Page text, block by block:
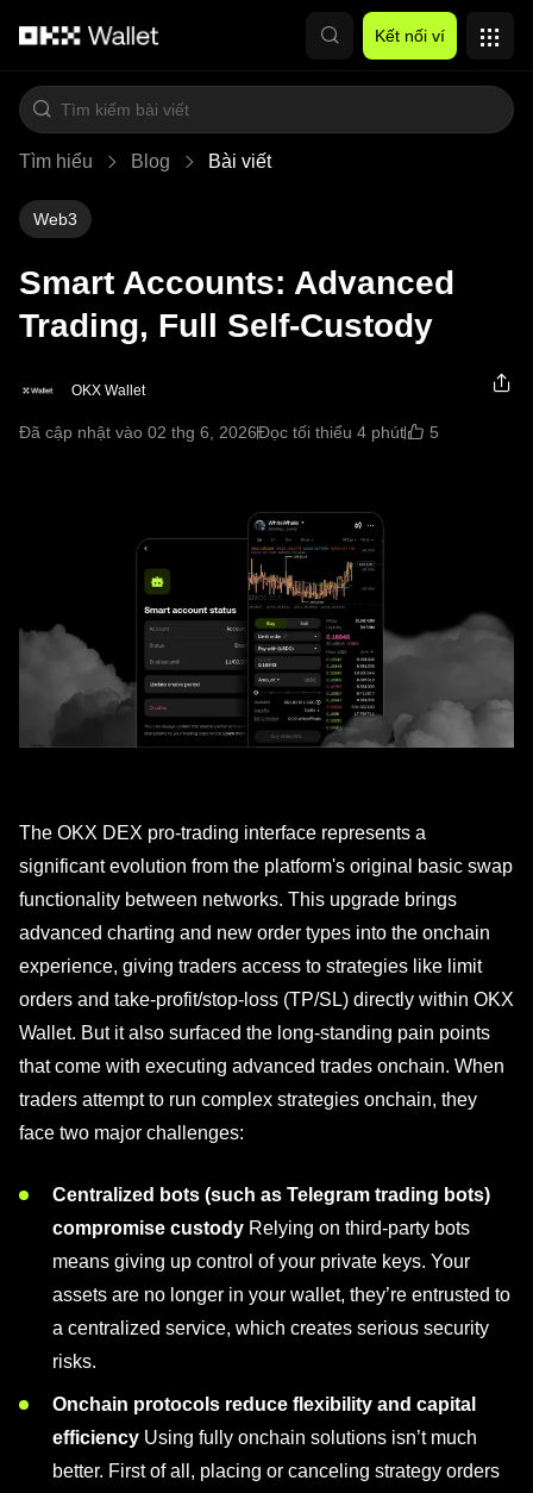
Kết nối ví
Tìm hiểu Blog Bài viết
Web3
Smart Accounts: Advanced
Trading, Full Self-Custody
OKX Wallet
Đã cập nhật vào 02 thg 6, 2026Đọc tối thiểu 4 phút 5
The OKX DEX pro-trading interface represents a
significant evolution from the platform's original basic swap
functionality between networks. This upgrade brings
advanced charting and new order types into the onchain
experience, giving traders access to strategies like limit
orders and take-profit/stop-loss (TP/SL) directly within OKX
Wallet. But it also surfaced the long-standing pain points
that come with executing advanced trades onchain. When
traders attempt to run complex strategies onchain, they
face two major challenges:
Centralized bots (such as Telegram trading bots)
compromise custody Relying on third-party bots
means giving up control of your private keys. Your
assets are no longer in your wallet, they’re entrusted to
a centralized service, which creates serious security
risks.
Onchain protocols reduce flexibility and capital
efficiency Using fully onchain solutions isn’t much
better. First of all, placing or canceling strategy orders